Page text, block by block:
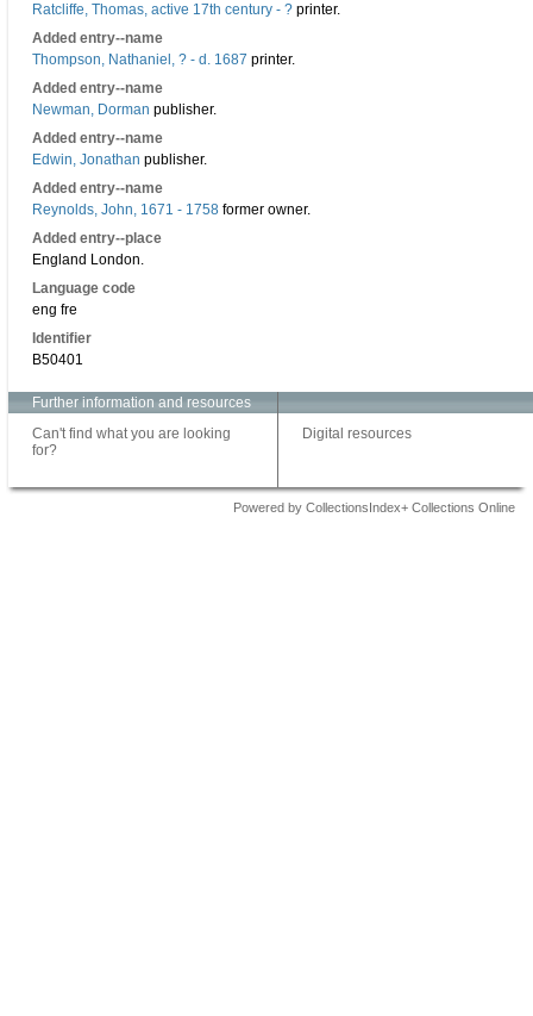
Ratcliffe, Thomas, active 17th century - ? printer.
Added entry--name
Thompson, Nathaniel, ? - d. 1687 printer.
Added entry--name
Newman, Dorman publisher.
Added entry--name
Edwin, Jonathan publisher.
Added entry--name
Reynolds, John, 1671 - 1758 former owner.
Added entry--place
England London.
Language code
eng fre
Identifier
B50401
Further information and resources
Can't find what you are looking
for?
Digital resources
Powered by CollectionsIndex+ Collections Online